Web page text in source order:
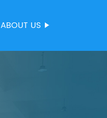
ABOUT US